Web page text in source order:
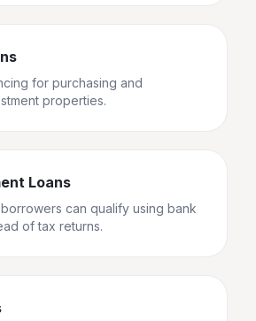
for purchasing and
properties.
Loans
can qualify using bank
of tax returns.